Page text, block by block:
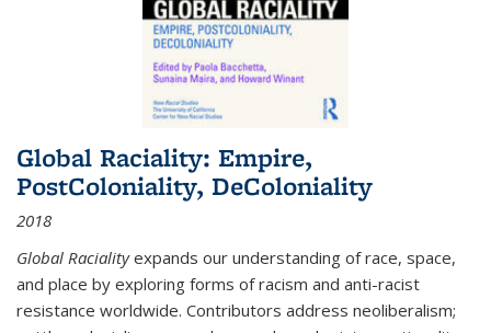
Global Raciality: Empire,
PostColoniality, DeColoniality
2018
Global Racialityexpands our understanding of race, space,
and place by exploring forms of racism and anti-racist
resistance worldwide. Contributors address neoliberalism;